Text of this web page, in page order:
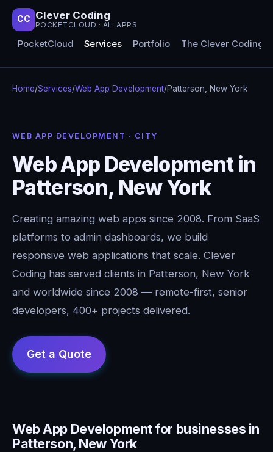
CC Clever Coding
POCKETCLOUD · AI · APPS
PocketCloud Services Portfolio The Clever Coding
Home/Services/Web App Development/Patterson, New York
WEB APP DEVELOPMENT · CITY
Web App Development in
Patterson, New York
Creating amazing web apps since 2008. From SaaS
platforms to admin dashboards, we build
responsive web applications that scale. Clever
Coding has served clients in Patterson, New York
and worldwide since 2008 — remote-first, senior
developers, 400+ projects delivered.
Web App Development for businesses in
Patterson, New York